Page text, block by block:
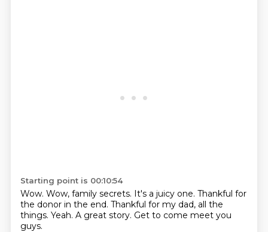
Starting point is 00:10:54
Wow. Wow, family secrets. It's a juicy one. Thankful for
the donor in the end. Thankful for my dad, all the
things. Yeah. A great story. Get to come meet you
guys.